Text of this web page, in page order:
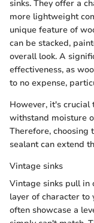
sinks. They offer a
more lightweight
unique feature of
can be stacked,
overall look. A
effectiveness, as
to no expense,
However, it's
withstand moisture
Therefore,
sealant can extend
Vintage sinks
Vintage sinks pull in
layer of character to
often showcase a